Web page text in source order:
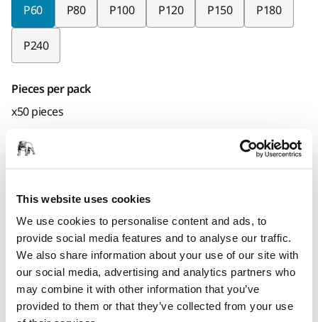
This website uses cookies
We use cookies to personalise content and ads, to
provide social media features and to analyse our traffic.
We also share information about your use of our site with
our social media, advertising and analytics partners who
may combine it with other information that you’ve
provided to them or that they’ve collected from your use
P60 P80 P100 P120 P150 P180
P240
Pieces per pack
x50 pieces
Mirka code
Product information
Technical details Downloads
This durable, all-round abrasive is very well suited for high